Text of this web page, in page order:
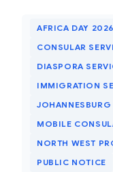
AFRICA DAY 2026
CONSULAR
DIASPORA
IMMIGRATION
MOBILE
NORTH WEST
PUBLIC NOTICE